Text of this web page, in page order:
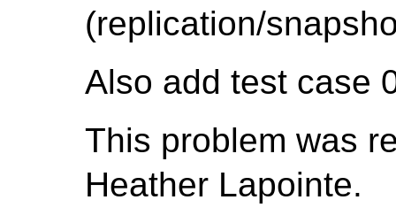
(replication/
Also add test case
This problem was
Heather Lapointe.